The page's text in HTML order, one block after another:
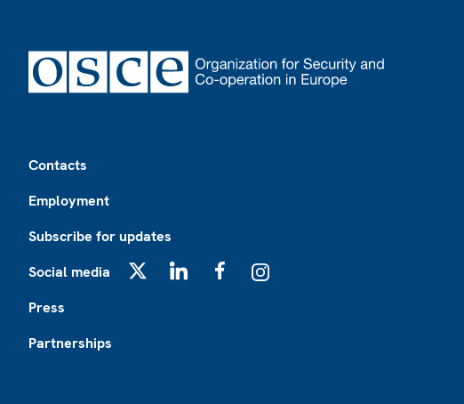
Contacts
Employment
Subscribe for updates
Social media
Press
Partnerships